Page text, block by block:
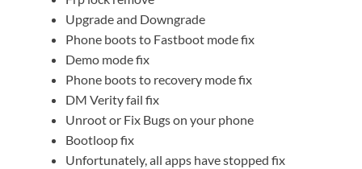
Upgrade and Downgrade
Phone boots to Fastboot mode fix
Demo mode fix
Phone boots to recovery mode fix
DM Verity fail fix
Unroot or Fix Bugs on your phone
Bootloop fix
Unfortunately, all apps have stopped fix